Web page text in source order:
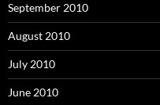
September 2010
August 2010
July 2010
June 2010